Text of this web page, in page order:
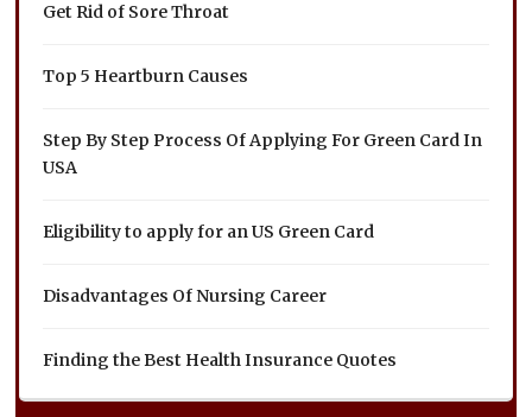
Get Rid of Sore Throat
Top 5 Heartburn Causes
Step By Step Process Of Applying For Green Card In
USA
Eligibility to apply for an US Green Card
Disadvantages Of Nursing Career
Finding the Best Health Insurance Quotes